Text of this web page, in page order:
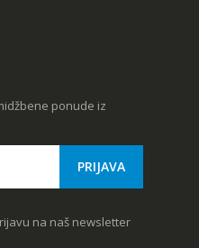
ponude iz
na naš newsletter